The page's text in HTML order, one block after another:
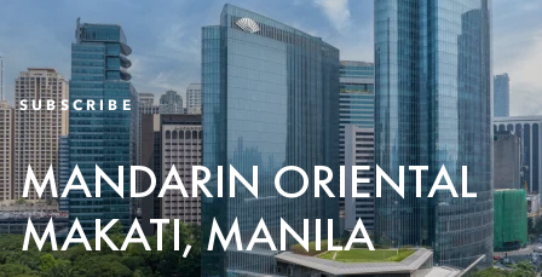
SUBSCRIBE
MANDARIN ORIENTAL
MAKATI, MANILA